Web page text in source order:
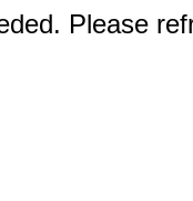
Please